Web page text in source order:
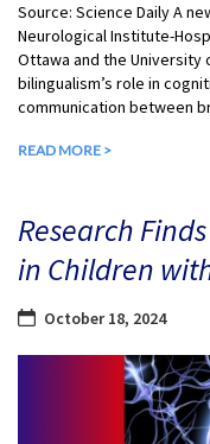
Source: Science Daily A
Neurological Institute-
Ottawa and the University
bilingualism’s role in
communication between
READ MORE >
Research
in Children
October 18, 2024